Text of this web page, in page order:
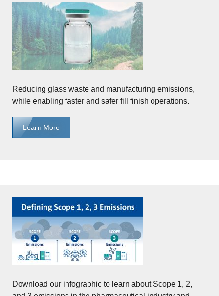
Reducing glass waste and manufacturing emissions,
while enabling faster and safer fill finish operations.
Learn More
Download our infographic to learn about Scope 1, 2,